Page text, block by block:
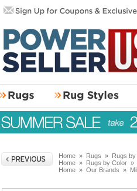
Home » Rugs » Rugs
Home » Rugs by Color »
Home » Our Brands »